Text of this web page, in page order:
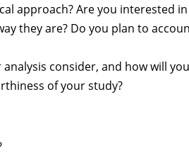
approach? Are you interested
they are? Do you plan to
consider, and how will
of your study?